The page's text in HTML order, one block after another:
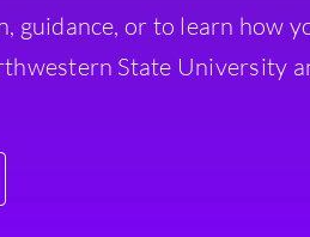
guidance, or to learn how
State University